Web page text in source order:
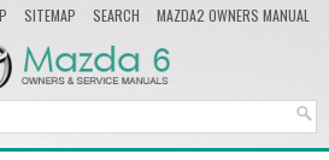
SITEMAP SEARCH
MAZDA2 OWNERS MANUAL